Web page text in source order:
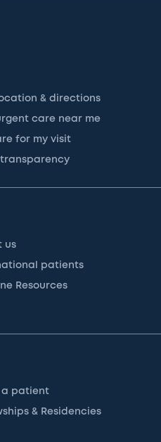
& directions
care near me
for my visit
transparency
us
patients
Resources
a patient
& Residencies